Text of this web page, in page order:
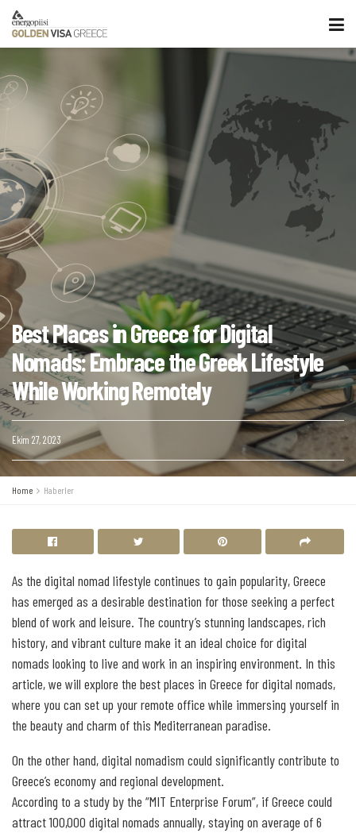
Best Places in Greece for Digital
Nomads: Embrace the Greek Lifestyle
While Working Remotely
Ekim 27, 2023
Home Haberler
As the digital nomad lifestyle continues to gain popularity, Greece
has emerged as a desirable destination for those seeking a perfect
blend of work and leisure. The country’s stunning landscapes, rich
history, and vibrant culture make it an ideal choice for digital
nomads looking to live and work in an inspiring environment. In this
article, we will explore the best places in Greece for digital nomads,
where you can set up your remote office while immersing yourself in
the beauty and charm of this Mediterranean paradise.
On the other hand, digital nomadism could significantly contribute to
Greece’s economy and regional development.
According to a study by the “MIT Enterprise Forum”, if Greece could
attract 100,000 digital nomads annually, staying on average of 6